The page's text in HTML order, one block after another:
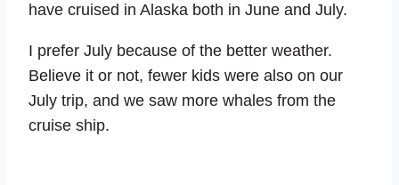
have cruised in Alaska both in June and July.
I prefer July because of the better weather.
Believe it or not, fewer kids were also on our
July trip, and we saw more whales from the
cruise ship.